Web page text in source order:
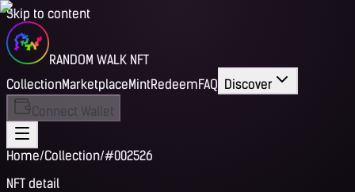
Skip to content
RANDOM WALK NFT
CollectionMarketplaceMintRedeemFAQ Discover
Connect Wallet
Home/Collection/#002526
NFT detail